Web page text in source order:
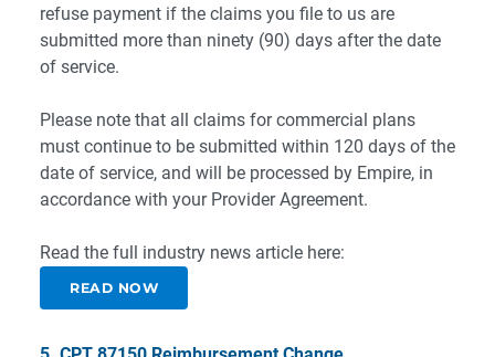
refuse payment if the claims you file to us are
submitted more than ninety (90) days after the date
of service.
Please note that all claims for commercial plans
must continue to be submitted within 120 days of the
date of service, and will be processed by Empire, in
accordance with your Provider Agreement.
Read the full industry news article here:
READ NOW